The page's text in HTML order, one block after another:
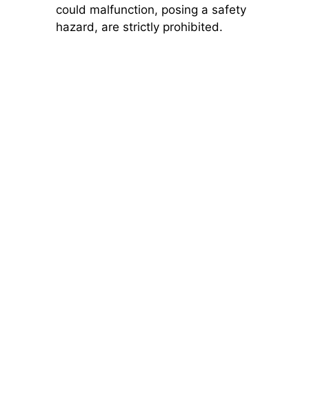
could malfunction, posing a safety
hazard, are strictly prohibited.